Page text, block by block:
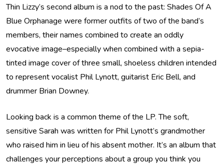
Thin Lizzy’s second album is a nod to the past: Shades Of A
Blue Orphanage were former outfits of two of the band’s
members, their names combined to create an oddly
evocative image–especially when combined with a sepia-
tinted image cover of three small, shoeless children intended
to represent vocalist Phil Lynott, guitarist Eric Bell, and
drummer Brian Downey.
Looking back is a common theme of the LP. The soft,
sensitive Sarah was written for Phil Lynott’s grandmother
who raised him in lieu of his absent mother. It’s an album that
challenges your perceptions about a group you think you